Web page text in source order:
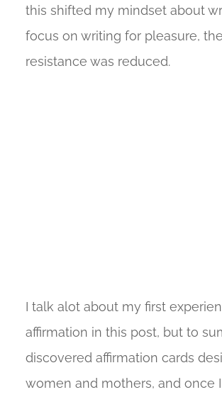
this shifted my mindset about
focus on writing for pleasure,
resistance was reduced.
I talk alot about my first
affirmation in this post, but to
discovered affirmation cards
women and mothers, and once